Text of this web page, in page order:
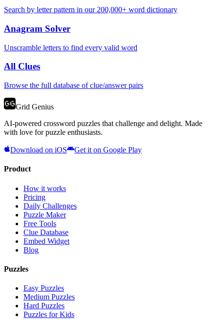
Search by letter pattern in our 200,000+ word dictionary
Anagram Solver
Unscramble letters to find every valid word
All Clues
Browse the full database of clue/answer pairs
Grid Genius
AI-powered crossword puzzles that challenge and delight. Made
with love for puzzle enthusiasts.
Download on iOS Get it on Google Play
Product
How it works
Pricing
Daily Challenges
Puzzle Maker
Free Tools
Clue Database
Embed Widget
Blog
Puzzles
Easy Puzzles
Medium Puzzles
Hard Puzzles
Puzzles for Kids